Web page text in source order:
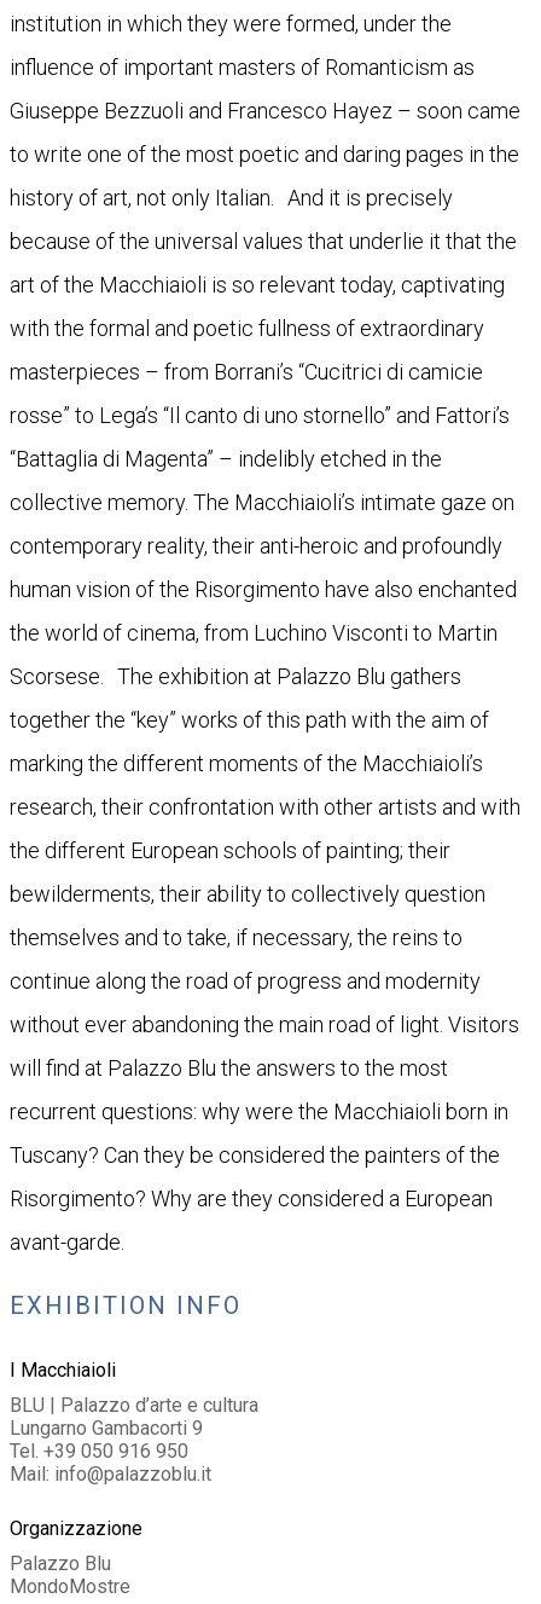
institution in which they were formed, under the
influence of important masters of Romanticism as
Giuseppe Bezzuoli and Francesco Hayez – soon came
to write one of the most poetic and daring pages in the
history of art, not only Italian. And it is precisely
because of the universal values that underlie it that the
art of the Macchiaioli is so relevant today, captivating
with the formal and poetic fullness of extraordinary
masterpieces – from Borrani’s “Cucitrici di camicie
rosse” to Lega’s “Il canto di uno stornello” and Fattori’s
“Battaglia di Magenta” – indelibly etched in the
collective memory. The Macchiaioli’s intimate gaze on
contemporary reality, their anti-heroic and profoundly
human vision of the Risorgimento have also enchanted
the world of cinema, from Luchino Visconti to Martin
Scorsese. The exhibition at Palazzo Blu gathers
together the “key” works of this path with the aim of
marking the different moments of the Macchiaioli’s
research, their confrontation with other artists and with
the different European schools of painting; their
bewilderments, their ability to collectively question
themselves and to take, if necessary, the reins to
continue along the road of progress and modernity
without ever abandoning the main road of light. Visitors
will find at Palazzo Blu the answers to the most
recurrent questions: why were the Macchiaioli born in
Tuscany? Can they be considered the painters of the
Risorgimento? Why are they considered a European
avant-garde.
EXHIBITION INFO
I Macchiaioli
BLU | Palazzo d’arte e cultura
Lungarno Gambacorti 9
Tel. +39 050 916 950
Mail: info@palazzoblu.it
Organizzazione
Palazzo Blu
MondoMostre